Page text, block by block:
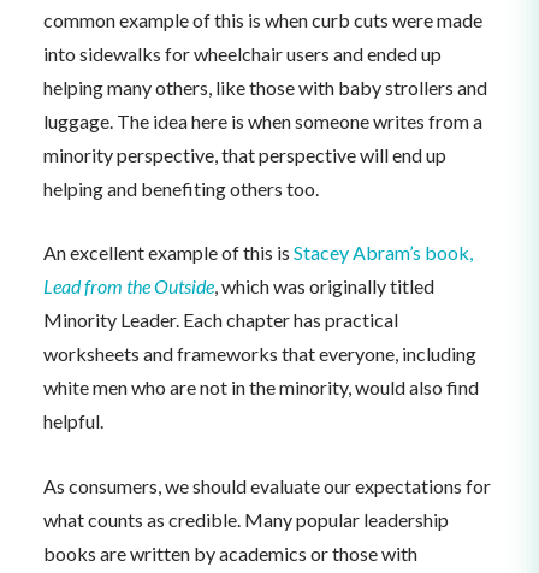
common example of this is when curb cuts were made
into sidewalks for wheelchair users and ended up
helping many others, like those with baby strollers and
luggage. The idea here is when someone writes from a
minority perspective, that perspective will end up
helping and benefiting others too.
An excellent example of this is Stacey Abram’s book,
Lead from the Outside, which was originally titled
Minority Leader. Each chapter has practical
worksheets and frameworks that everyone, including
white men who are not in the minority, would also find
helpful.
As consumers, we should evaluate our expectations for
what counts as credible. Many popular leadership
books are written by academics or those with